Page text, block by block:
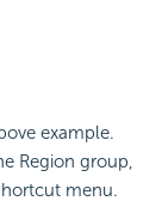
example.
Region group,
menu.